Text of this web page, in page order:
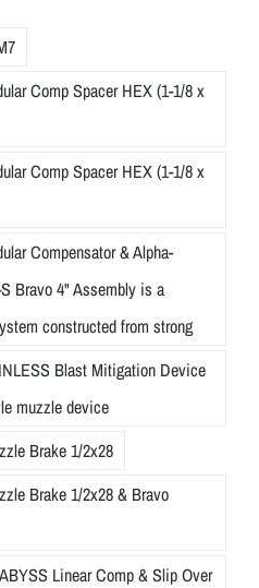
Comp Spacer HEX (1-1/8 x
Comp Spacer HEX (1-1/8 x
Compensator & Alpha-
Bravo 4" Assembly is a
constructed from strong
Blast Mitigation Device
muzzle device
Brake 1/2x28
Brake 1/2x28 & Bravo
Linear Comp & Slip Over